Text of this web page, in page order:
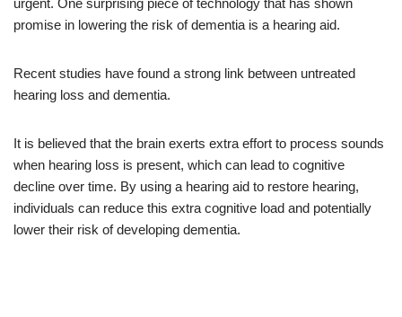
promise in lowering the risk of dementia is a hearing aid.
Recent studies have found a strong link between untreated
hearing loss and dementia.
It is believed that the brain exerts extra effort to process sounds
when hearing loss is present, which can lead to cognitive
decline over time. By using a hearing aid to restore hearing,
individuals can reduce this extra cognitive load and potentially
lower their risk of developing dementia.